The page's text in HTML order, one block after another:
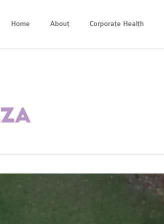
Home About Corporate Health